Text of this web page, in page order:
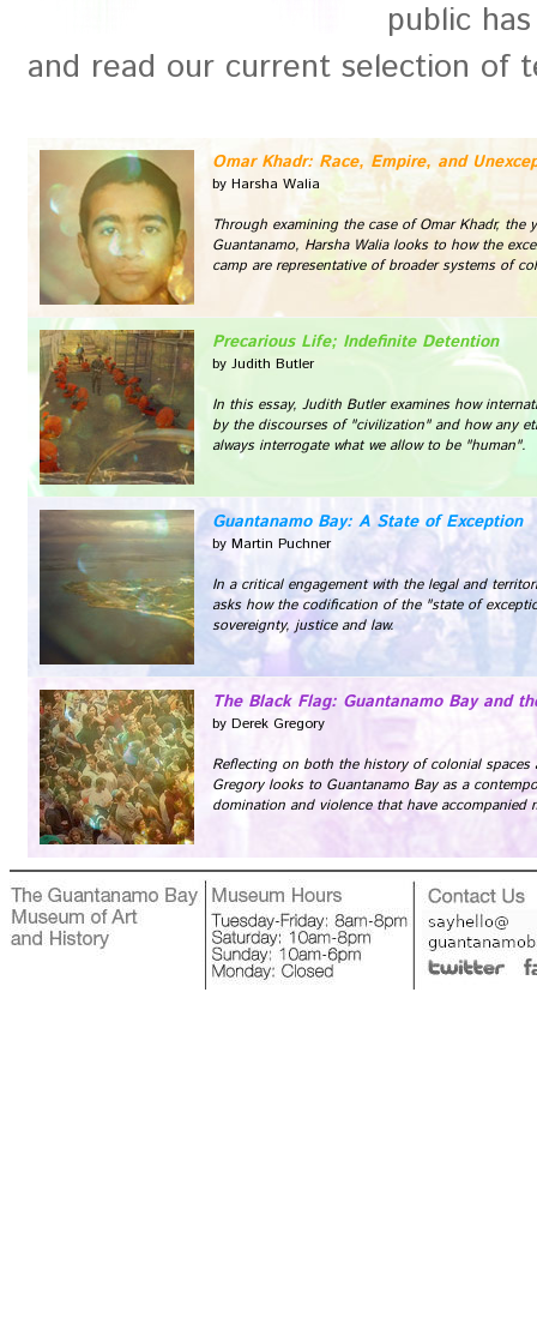
public
and read our current selection of
Omar Khadr: Race, Empire, and
by Harsha Walia
Through examining the case of Omar Khadr,
Guantanamo, Harsha Walia looks to how the
camp are representative of broader systems of
Precarious Life; Indefinite Detention
by Judith Butler
In this essay, Judith Butler examines how
by the discourses of "civilization" and how any
always interrogate what we allow to be "human".
Guantanamo Bay: A State of Exception
by Martin Puchner
In a critical engagement with the legal and
asks how the codification of the "state of
sovereignty, justice and law.
The Black Flag: Guantanamo Bay and
by Derek Gregory
Reflecting on both the history of colonial
Gregory looks to Guantanamo Bay as a
domination and violence that have accompanied